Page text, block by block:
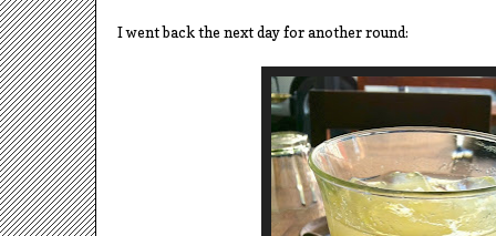
I went back the next day for another round: